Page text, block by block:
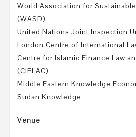
World Association for
(WASD)
United Nations Joint Inspection
London Centre of International
Centre for Islamic Finance Law
(CIFLAC)
Middle Eastern Knowledge
Sudan Knowledge
Venue